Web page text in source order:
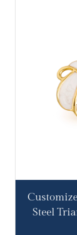
Steel